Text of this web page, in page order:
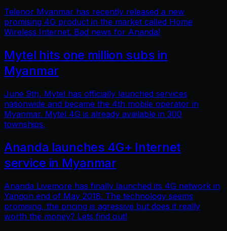
Telenor Myanmar has recently released a new
promising 4G product in the market called Home
Wireless Internet. Bad news for Ananda!
Mytel hits one million subs in
Myanmar
June 9th, Mytel has officially launched services
nationwide and became the 4th mobile operator in
Myanmar. Mytel 4G is already available in 300
townships.
Ananda launches 4G+ Internet
service in Myanmar
Ananda Livemore has finally launched its 4G network in
Yangon end of May 2018. The technology seems
promising, the pricing is agressive but does it really
worth the money? Lets find out!